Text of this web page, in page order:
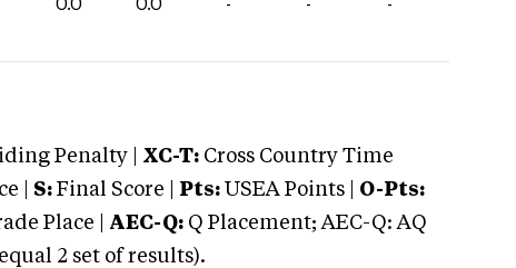
0.0 0.0 - - -
Penalty | XC-T: Cross Country Time
| S: Final Score | Pts: USEA Points | O-Pts:
Place | AEC-Q: Q Placement; AEC-Q: AQ
2 set of results).